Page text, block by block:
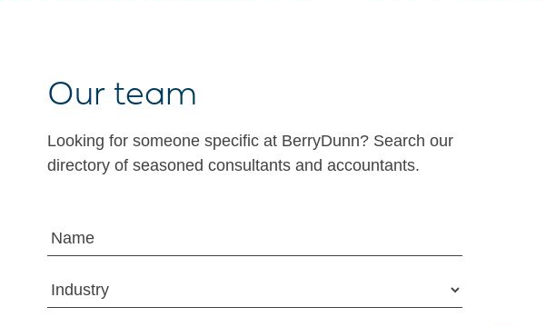
Our team
Looking for someone specific at BerryDunn? Search our
directory of seasoned consultants and accountants.